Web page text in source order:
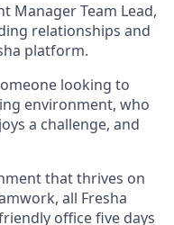
Manager Team Lead,
relationships and
platform.
looking to
environment, who
a challenge, and
that thrives on
all Fresha
office five days